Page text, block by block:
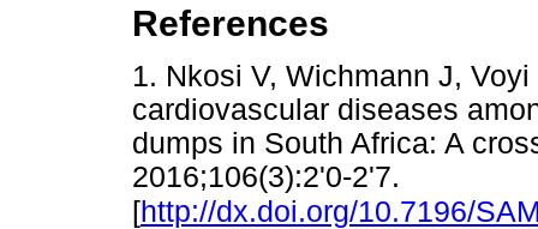
References
1. Nkosi V, Wichmann J,
cardiovascular diseases
dumps in South Africa: A
2016;106(3):2'0-2'7.
[http://dx.doi.org/10.7196/